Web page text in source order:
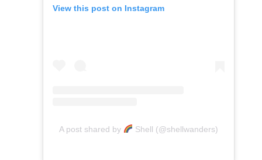
View this post on Instagram
A post shared by Shell (@shellwanders)